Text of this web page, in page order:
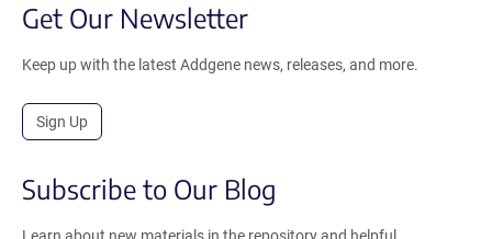
Get Our Newsletter
Keep up with the latest Addgene news, releases, and more.
Sign Up
Subscribe to Our Blog